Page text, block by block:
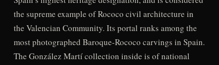
the supreme example of Rococo civil architecture in
the Valencian Community. Its portal ranks among the
most photographed Baroque-Rococo carvings in Spain.
The González Martí collection inside is of national